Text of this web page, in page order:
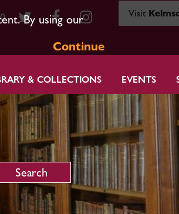
By using our
Continue
Visit
& COLLECTIONS EVENTS